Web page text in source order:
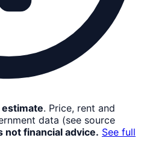
. Price, rent and
data (see source
not financial advice. See full